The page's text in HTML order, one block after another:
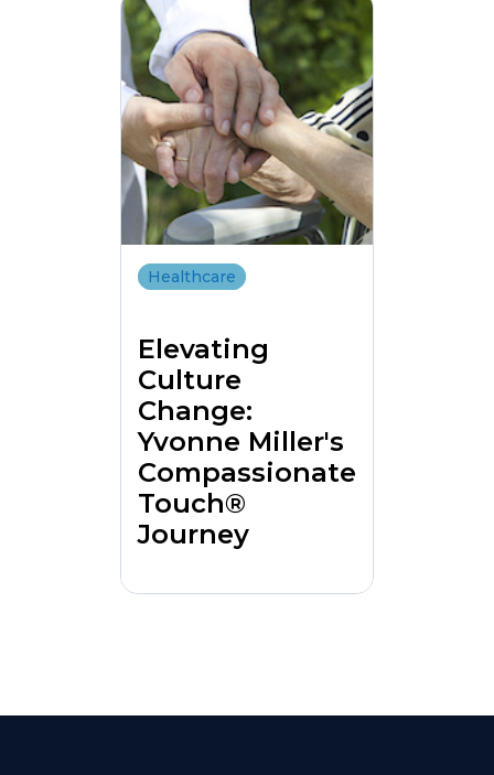
Healthcare
Elevating
Culture
Change:
Yvonne Miller's
Compassionate
Touch®
Journey